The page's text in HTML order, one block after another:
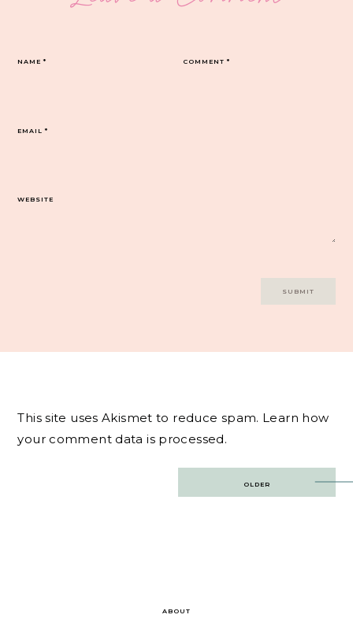
COMMENT*
NAME*
EMAIL*
WEBSITE
This site uses Akismet to reduce spam. Learn how
your comment data is processed.
OLDER
ABOUT